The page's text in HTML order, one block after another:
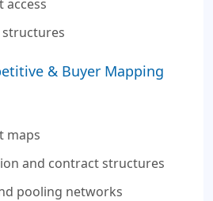
access
structures
& Buyer Mapping
maps
and contract structures
pooling networks